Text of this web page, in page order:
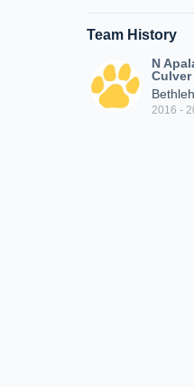
Team History
N
Culver
2016 -